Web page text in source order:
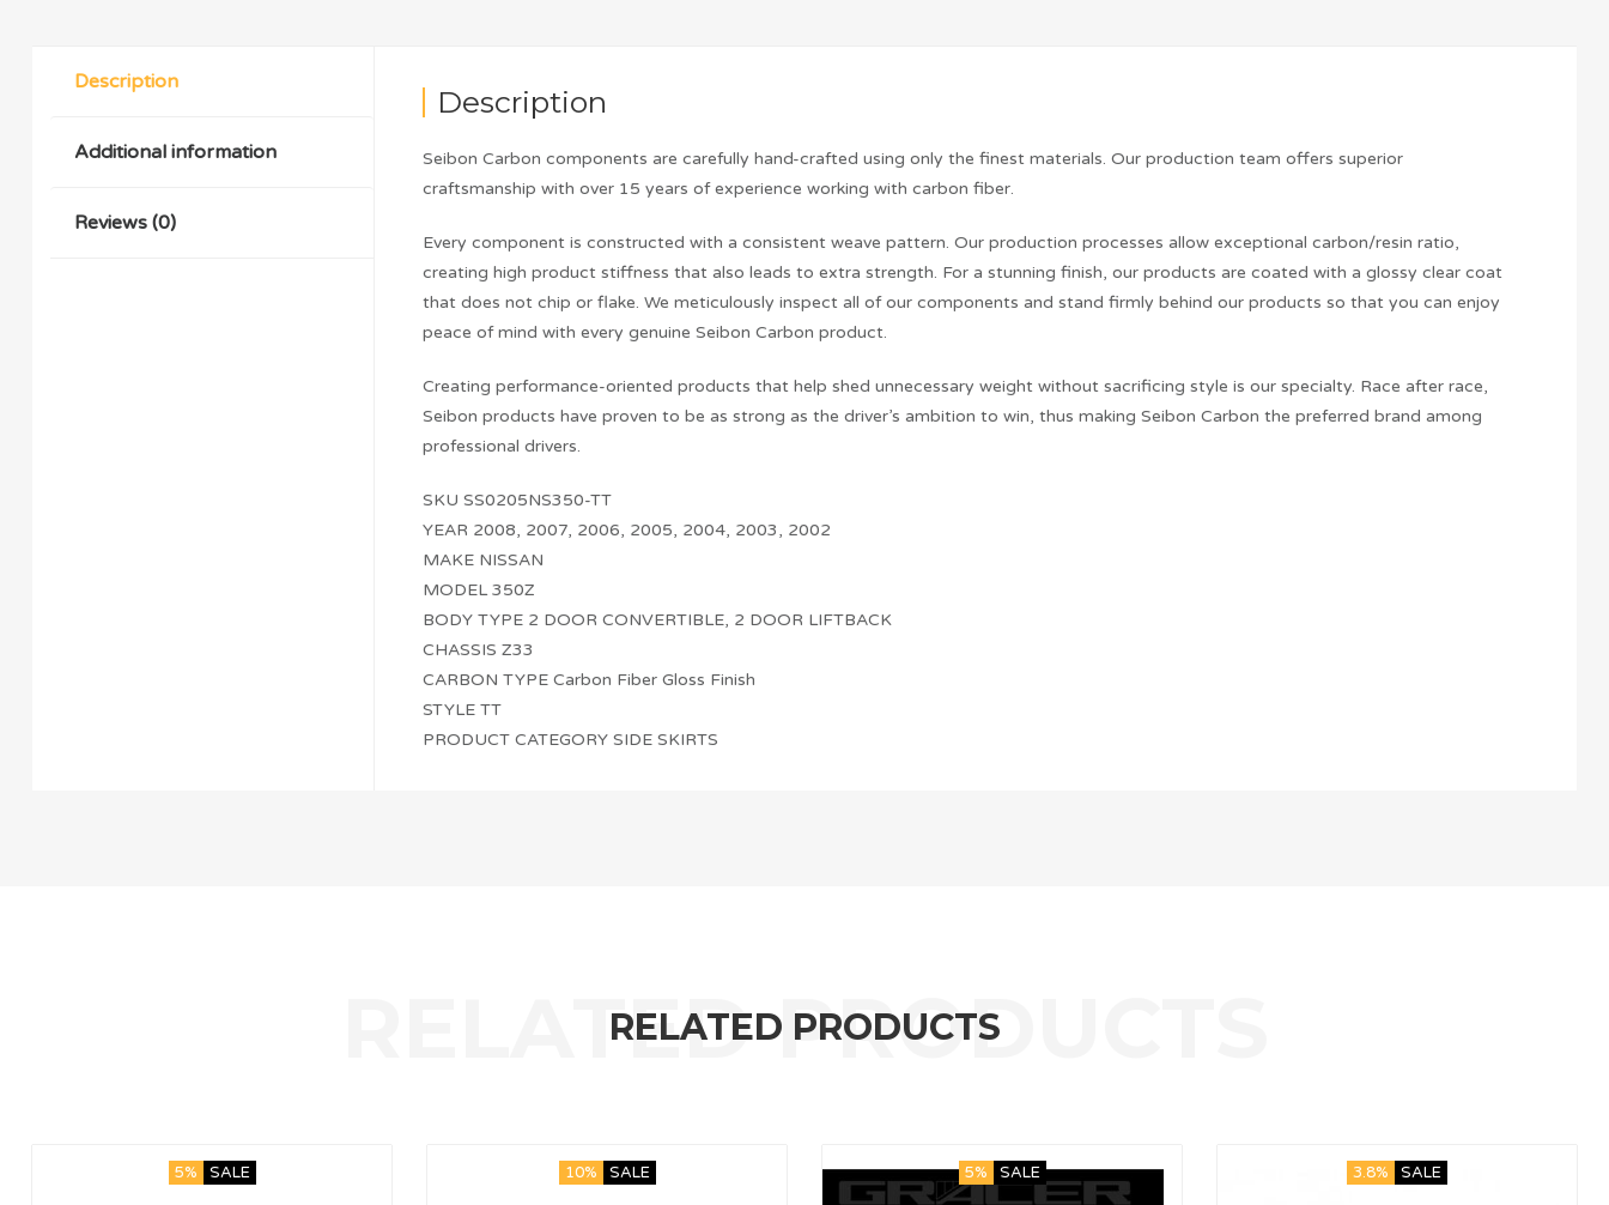
Description
Additional information
Reviews (0)
Description
Seibon Carbon components are carefully hand-crafted using only the finest materials. Our production team offers superior
craftsmanship with over 15 years of experience working with carbon fiber.
Every component is constructed with a consistent weave pattern. Our production processes allow exceptional carbon/resin ratio,
creating high product stiffness that also leads to extra strength. For a stunning finish, our products are coated with a glossy clear coat
that does not chip or flake. We meticulously inspect all of our components and stand firmly behind our products so that you can enjoy
peace of mind with every genuine Seibon Carbon product.
Creating performance-oriented products that help shed unnecessary weight without sacrificing style is our specialty. Race after race,
Seibon products have proven to be as strong as the driver’s ambition to win, thus making Seibon Carbon the preferred brand among
professional drivers.
SKU SS0205NS350-TT
YEAR 2008, 2007, 2006, 2005, 2004, 2003, 2002
MAKE NISSAN
MODEL 350Z
BODY TYPE 2 DOOR CONVERTIBLE, 2 DOOR LIFTBACK
CHASSIS Z33
CARBON TYPE Carbon Fiber Gloss Finish
STYLE TT
PRODUCT CATEGORY SIDE SKIRTS
RELATED PRODUCTS
5% SALE 10% SALE 5% SALE 3.8% SALE